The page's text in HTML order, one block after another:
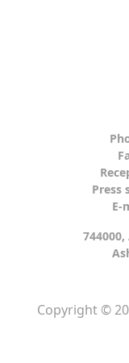
Press
E-
Copyright ©